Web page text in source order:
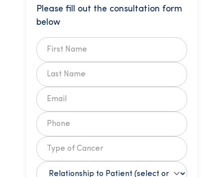
Please fill out the consultation form
below